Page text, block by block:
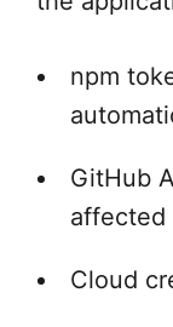
npm
GitHub
affected
Cloud